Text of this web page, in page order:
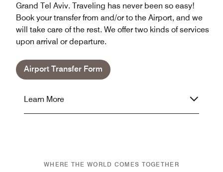
Grand Tel Aviv. Traveling has never been so easy!
Book your transfer from and/or to the Airport, and we
will take care of the rest. We offer two kinds of services
upon arrival or departure.
Airport Transfer Form
Learn More
WHERE THE WORLD COMES TOGETHER